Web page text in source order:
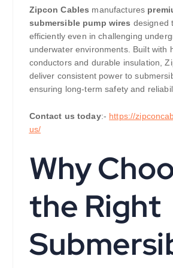
Zipcon Cables manufactures
submersible pump wires designed
efficiently even in challenging
underwater environments. Built with
conductors and durable insulation,
deliver consistent power to
ensuring long-term safety and
Contact us today:- https://
us/
Why
the Right